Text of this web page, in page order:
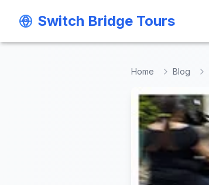
Switch Bridge Tours
Switch Bridge Tours
Home Blog